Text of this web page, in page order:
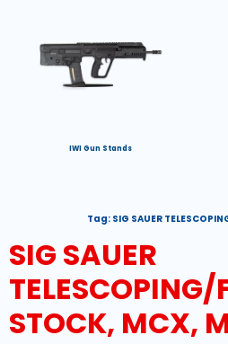
IWI Gun Stands
Tag: SIG SAUER
SIG SAUER
TELESCOPING/
STOCK, MCX,